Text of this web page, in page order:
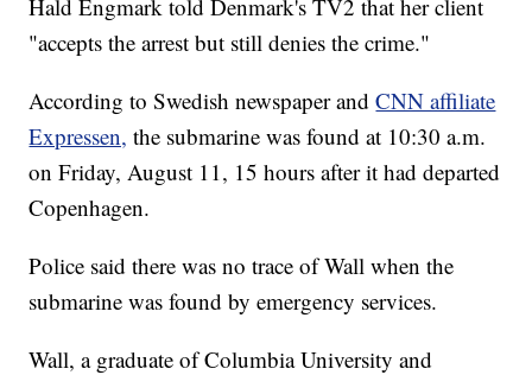
Hald Engmark told Denmark's TV2 that her client
"accepts the arrest but still denies the crime."
According to Swedish newspaper andCNN affiliate
Expressen, the submarine was found at 10:30 a.m.
on Friday, August 11, 15 hours after it had departed
Copenhagen.
Police said there was no trace of Wall when the
submarine was found by emergency services.
Wall, a graduate of Columbia University and